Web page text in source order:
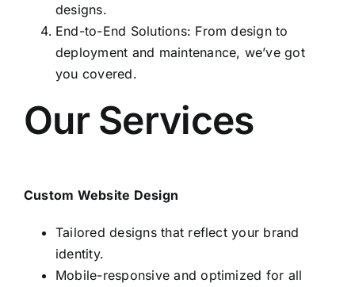
designs.
End-to-End Solutions: From design to
deployment and maintenance, we’ve got
you covered.
Our Services
Custom Website Design
Tailored designs that reflect your brand
identity.
Mobile-responsive and optimized for all